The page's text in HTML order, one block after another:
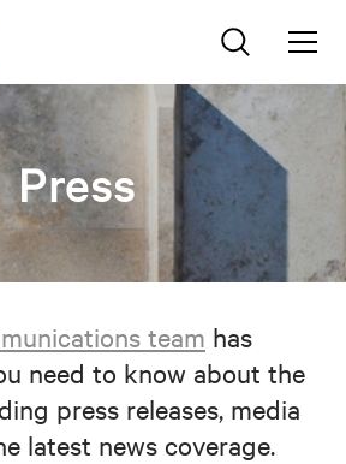
Press
team has
need to know about the
press releases, media
latest news coverage.